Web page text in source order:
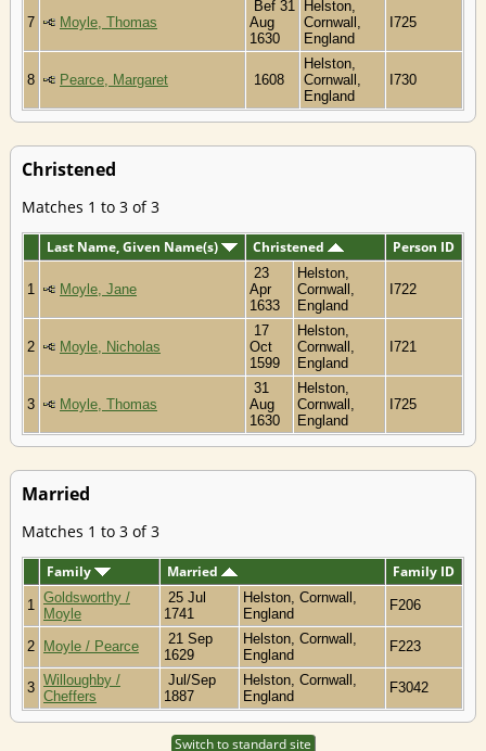
7 Moyle, Thomas
Bef 31
Aug
1630
Helston,
Cornwall,
England
I725
8 Pearce, Margaret 1608
Helston,
Cornwall,
England
I730
Christened
Matches 1 to 3 of 3
Last Name, Given Name(s) Christened Person ID
1 Moyle, Jane
23
Apr
1633
Helston,
Cornwall,
England
I722
2 Moyle, Nicholas
17
Oct
1599
Helston,
Cornwall,
England
I721
3 Moyle, Thomas
31
Aug
1630
Helston,
Cornwall,
England
I725
Married
Matches 1 to 3 of 3
Family Married Family ID
1
Goldsworthy /
Moyle
25 Jul
1741
Helston, Cornwall,
England
F206
2 Moyle / Pearce
21 Sep
1629
Helston, Cornwall,
England
F223
3 Willoughby /
Cheffers
Jul/Sep
1887
Helston, Cornwall,
England
F3042
Switch to standard site